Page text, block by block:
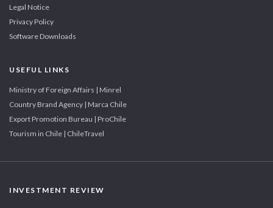
Legal Notice
Privacy Policy
Software Downloads
USEFUL LINKS
Ministry of Foreign Affairs | Minrel
Country Brand Agency | Marca Chile
Export Promotion Bureau | ProChile
Tourism in Chile | ChileTravel
INVESTMENT REVIEW